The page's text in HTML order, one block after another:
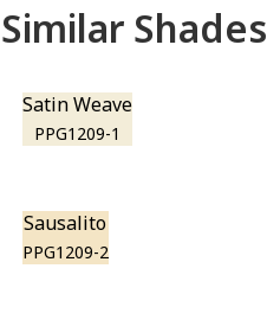
Similar Shades
Satin Weave
PPG1209-1
Sausalito
PPG1209-2